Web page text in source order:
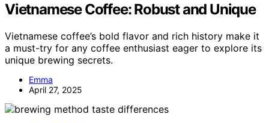
Vietnamese Coffee: Robust and Unique
Vietnamese coffee’s bold flavor and rich history make it
a must-try for any coffee enthusiast eager to explore its
unique brewing secrets.
Emma
April 27, 2025